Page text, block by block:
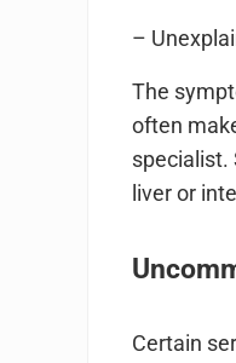
–
The
often
specialist.
liver or
Certain